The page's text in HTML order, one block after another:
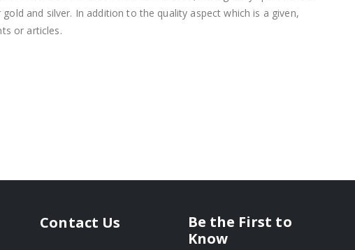
and silver. In addition to the quality aspect which is a given,
or articles.
Contact Us
Be the First to
Know